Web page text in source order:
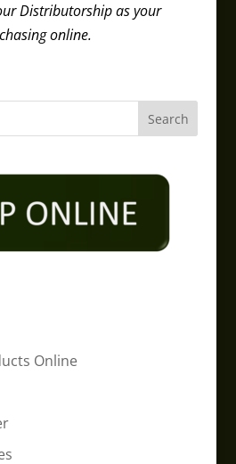
Distributorship as your
online.
Online